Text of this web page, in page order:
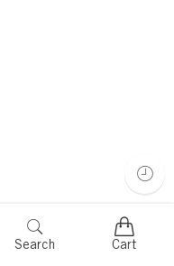
Search Cart